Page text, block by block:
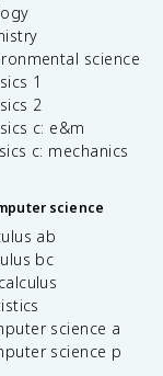
science
1
2
c: e&m
c: mechanics
science
ab
bc
science a
science p